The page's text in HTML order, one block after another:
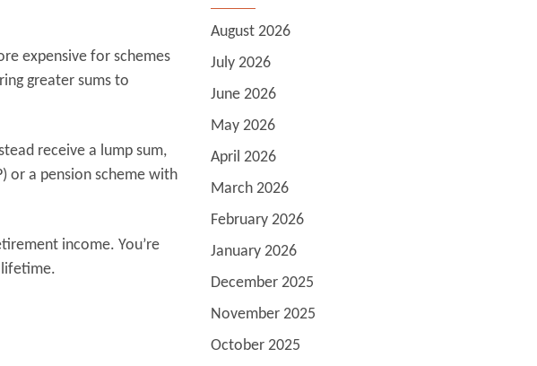
expensive for schemes
greater sums to
receive a lump sum,
or a pension scheme with
income. You’re
lifetime.
August 2026
July 2026
June 2026
May 2026
April 2026
March 2026
February 2026
January 2026
December 2025
November 2025
October 2025